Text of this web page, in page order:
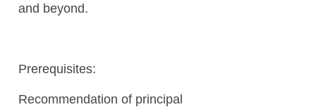
and beyond.
Prerequisites:
Recommendation of principal